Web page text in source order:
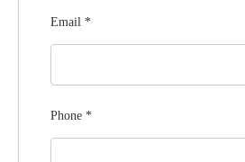
Email *
Phone *